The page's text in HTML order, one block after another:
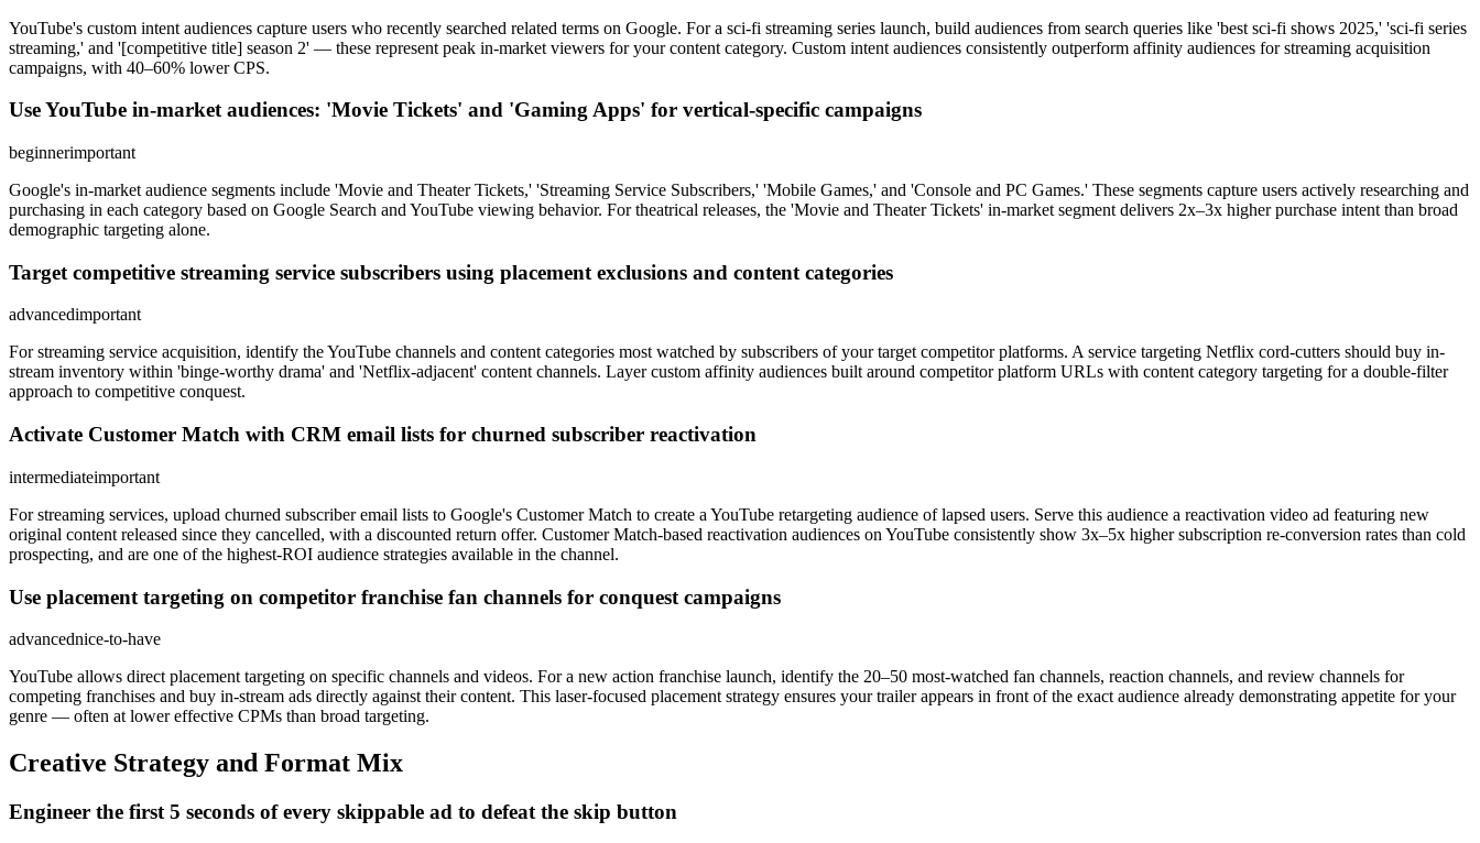
YouTube's custom intent audiences capture users who recently searched related terms on Google. For a sci-fi streaming series launch, build audiences from search queries like 'best sci-fi shows 2025,' 'sci-fi series
streaming,' and '[competitive title] season 2' — these represent peak in-market viewers for your content category. Custom intent audiences consistently outperform affinity audiences for streaming acquisition
campaigns, with 40–60% lower CPS.
Use YouTube in-market audiences: 'Movie Tickets' and 'Gaming Apps' for vertical-specific campaigns
beginnerimportant
Google's in-market audience segments include 'Movie and Theater Tickets,' 'Streaming Service Subscribers,' 'Mobile Games,' and 'Console and PC Games.' These segments capture users actively researching and
purchasing in each category based on Google Search and YouTube viewing behavior. For theatrical releases, the 'Movie and Theater Tickets' in-market segment delivers 2x–3x higher purchase intent than broad
demographic targeting alone.
Target competitive streaming service subscribers using placement exclusions and content categories
advancedimportant
For streaming service acquisition, identify the YouTube channels and content categories most watched by subscribers of your target competitor platforms. A service targeting Netflix cord-cutters should buy in-
stream inventory within 'binge-worthy drama' and 'Netflix-adjacent' content channels. Layer custom affinity audiences built around competitor platform URLs with content category targeting for a double-filter
approach to competitive conquest.
Activate Customer Match with CRM email lists for churned subscriber reactivation
intermediateimportant
For streaming services, upload churned subscriber email lists to Google's Customer Match to create a YouTube retargeting audience of lapsed users. Serve this audience a reactivation video ad featuring new
original content released since they cancelled, with a discounted return offer. Customer Match-based reactivation audiences on YouTube consistently show 3x–5x higher subscription re-conversion rates than cold
prospecting, and are one of the highest-ROI audience strategies available in the channel.
Use placement targeting on competitor franchise fan channels for conquest campaigns
advancednice-to-have
YouTube allows direct placement targeting on specific channels and videos. For a new action franchise launch, identify the 20–50 most-watched fan channels, reaction channels, and review channels for
competing franchises and buy in-stream ads directly against their content. This laser-focused placement strategy ensures your trailer appears in front of the exact audience already demonstrating appetite for your
genre — often at lower effective CPMs than broad targeting.
Creative Strategy and Format Mix
Engineer the first 5 seconds of every skippable ad to defeat the skip button